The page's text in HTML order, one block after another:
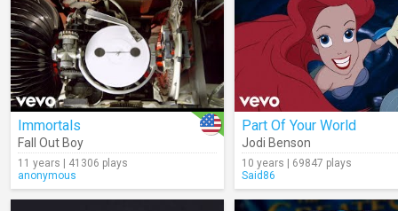
Immortals
Fall Out Boy
11 years | 41306 plays
anonymous
Part Of Your World
Jodi Benson
10 years | 69847 plays
Said86